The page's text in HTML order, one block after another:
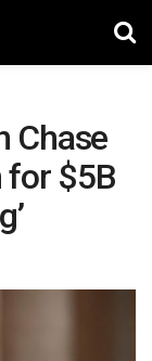
Chase
for $5B